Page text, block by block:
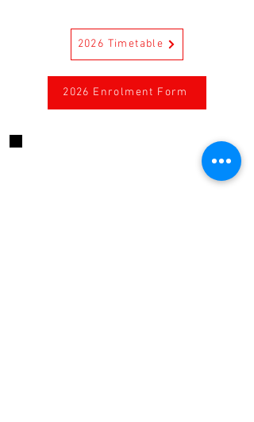
2026 Timetable
2026 Enrolment Form